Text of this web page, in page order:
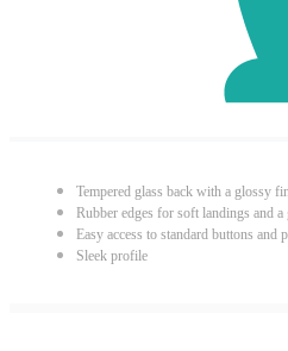
Tempered glass back with a glossy
Rubber edges for soft landings and
Easy access to standard buttons and
Sleek profile